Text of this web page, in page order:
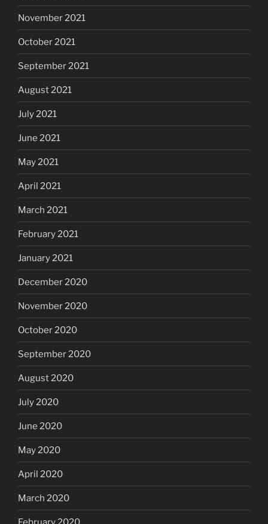
November 2021
October 2021
September 2021
August 2021
July 2021
June 2021
May 2021
April 2021
March 2021
February 2021
January 2021
December 2020
November 2020
October 2020
September 2020
August 2020
July 2020
June 2020
May 2020
April 2020
March 2020